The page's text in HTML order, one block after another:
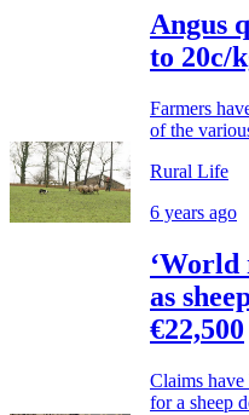
Angus
to 20c/
Farmers
of the
Rural Life
6 years ago
‘World
as
€22,500
Claims have
for a sheep